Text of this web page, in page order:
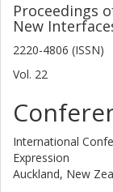
Proceedings
New
2220-4806 (ISSN)
Vol. 22
International
Expression
Auckland, New